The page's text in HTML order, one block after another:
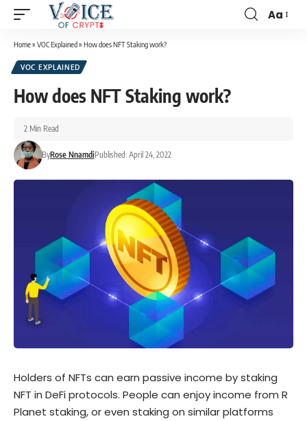
Aa
Home» VOC Explained» How does NFT Staking work?
VOC EXPLAINED
How does NFT Staking work?
ByRose NnamdiPublished: April 24, 2022
2 Min Read
Holders of NFTs can earn passive income by staking
NFT in DeFi protocols. People can enjoy income from R
Planet staking, or even staking on similar platforms